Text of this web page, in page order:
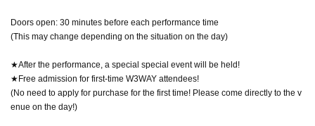
Doors open: 30 minutes before each performance time
(This may change depending on the situation on the day)
★After the performance, a special special event will be held!
★Free admission for first-time W3WAY attendees!
(No need to apply for purchase for the first time! Please come directly to the v
enue on the day!)